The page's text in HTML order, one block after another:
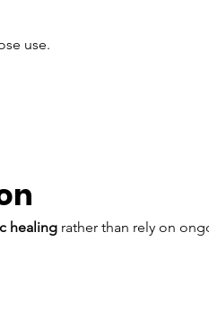
use.
healing rather than rely on